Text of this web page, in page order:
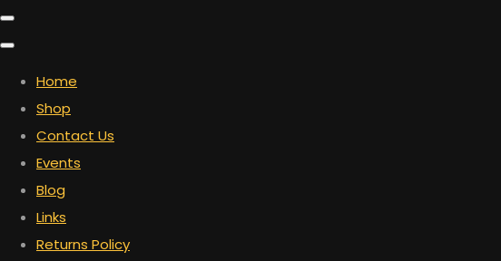
Home
Shop
Contact Us
Events
Blog
Links
Returns Policy